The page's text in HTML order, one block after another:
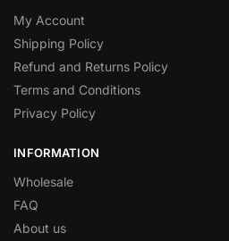
My Account
Shipping Policy
Refund and Returns Policy
Terms and Conditions
Privacy Policy
INFORMATION
Wholesale
FAQ
About us